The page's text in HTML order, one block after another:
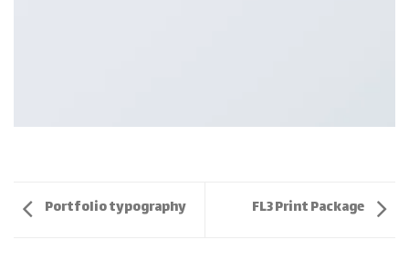
Portfolio typography FL3 Print Package